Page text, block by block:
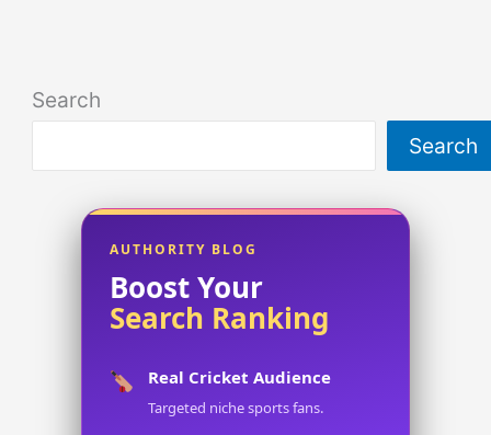
Search
Search
AUTHORITY BLOG
Boost Your
Search Ranking
Real Cricket Audience
Targeted niche sports fans.